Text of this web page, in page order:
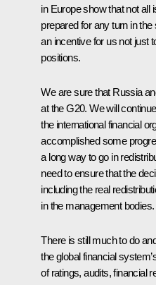
in Europe show that not all
prepared for any turn in
an incentive for us not just
positions.
We are sure that Russia
at the G20. We will
the international financial
accomplished some
a long way to go in
need to ensure that the
including the real
in the management bodies.
There is still much to do
the global financial
of ratings, audits, financial